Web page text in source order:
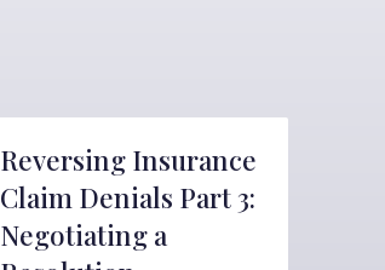
Reversing Insurance
Claim Denials Part 3:
Negotiating a